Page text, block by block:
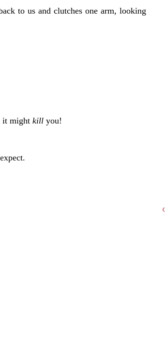
to us and clutches one arm, looking
it might kill you!